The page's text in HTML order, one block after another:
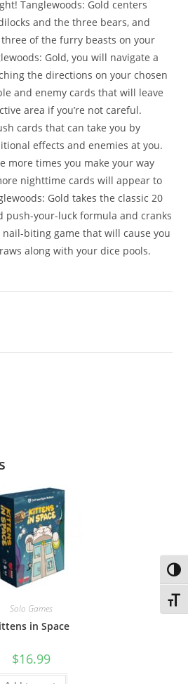
Tanglewoods: Gold centers
and the three bears, and
of the furry beasts on your
Gold, you will navigate a
the directions on your chosen
and enemy cards that will leave
area if you’re not careful.
cards that can take you by
effects and enemies at you.
more times you make your way
nighttime cards will appear to
Gold takes the classic 20
push-your-luck formula and cranks
biting game that will cause you
along with your dice pools.
Solo Games
in Space
$16.99